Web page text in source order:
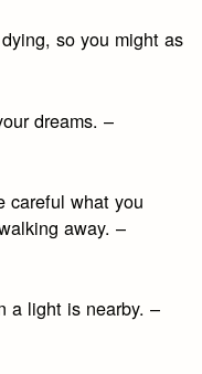
so you might as
dreams. –
careful what you
away. –
a light is nearby. –